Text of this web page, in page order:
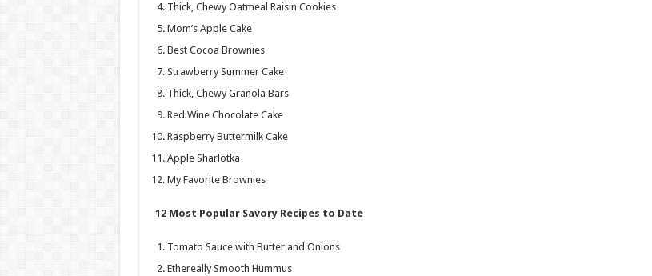
Thick, Chewy Oatmeal Raisin Cookies
Mom’s Apple Cake
Best Cocoa Brownies
Strawberry Summer Cake
Thick, Chewy Granola Bars
Red Wine Chocolate Cake
Raspberry Buttermilk Cake
Apple Sharlotka
My Favorite Brownies
12 Most Popular Savory Recipes to Date
Tomato Sauce with Butter and Onions
Ethereally Smooth Hummus